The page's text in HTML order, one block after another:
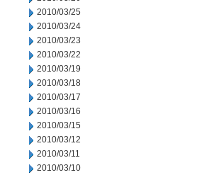
2010/03/25
2010/03/24
2010/03/23
2010/03/22
2010/03/19
2010/03/18
2010/03/17
2010/03/16
2010/03/15
2010/03/12
2010/03/11
2010/03/10